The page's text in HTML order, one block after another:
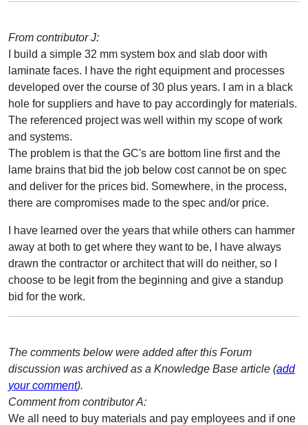
From contributor J:
I build a simple 32 mm system box and slab door with
laminate faces. I have the right equipment and processes
developed over the course of 30 plus years. I am in a black
hole for suppliers and have to pay accordingly for materials.
The referenced project was well within my scope of work
and systems.
The problem is that the GC's are bottom line first and the
lame brains that bid the job below cost cannot be on spec
and deliver for the prices bid. Somewhere, in the process,
there are compromises made to the spec and/or price.
I have learned over the years that while others can hammer
away at both to get where they want to be, I have always
drawn the contractor or architect that will do neither, so I
choose to be legit from the beginning and give a standup
bid for the work.
The comments below were added after this Forum
discussion was archived as a Knowledge Base article (add
your comment).
Comment from contributor A:
We all need to buy materials and pay employees and if one